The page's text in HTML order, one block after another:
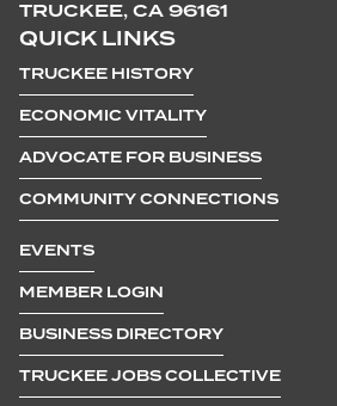
TRUCKEE, CA 96161
QUICK LINKS
TRUCKEE HISTORY
ECONOMIC VITALITY
ADVOCATE FOR BUSINESS
COMMUNITY CONNECTIONS
EVENTS
MEMBER LOGIN
BUSINESS DIRECTORY
TRUCKEE JOBS COLLECTIVE